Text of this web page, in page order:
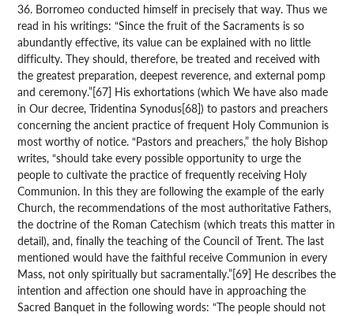
36. Borromeo conducted himself in precisely that way. Thus we
read in his writings: “Since the fruit of the Sacraments is so
abundantly effective, its value can be explained with no little
difficulty. They should, therefore, be treated and received with
the greatest preparation, deepest reverence, and external pomp
and ceremony.”[67] His exhortations (which We have also made
in Our decree, Tridentina Synodus[68]) to pastors and preachers
concerning the ancient practice of frequent Holy Communion is
most worthy of notice. “Pastors and preachers,” the holy Bishop
writes, “should take every possible opportunity to urge the
people to cultivate the practice of frequently receiving Holy
Communion. In this they are following the example of the early
Church, the recommendations of the most authoritative Fathers,
the doctrine of the Roman Catechism (which treats this matter in
detail), and, finally the teaching of the Council of Trent. The last
mentioned would have the faithful receive Communion in every
Mass, not only spiritually but sacramentally.”[69] He describes the
intention and affection one should have in approaching the
Sacred Banquet in the following words: “The people should not